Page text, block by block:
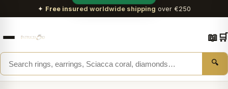
✦ Free insured worldwide shipping over €250
🔍
📖🛒